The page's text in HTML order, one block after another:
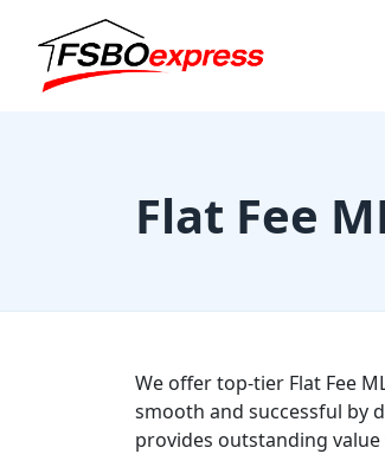
Flat Fee
We offer top-tier Flat Fee
smooth and successful by
provides outstanding